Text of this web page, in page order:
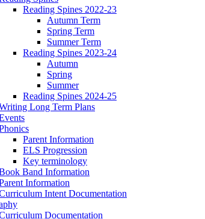
Reading Spines 2022-23
Autumn Term
Spring Term
Summer Term
Reading Spines 2023-24
Autumn
Spring
Summer
Reading Spines 2024-25
Long Term Plans
Parent Information
ELS Progression
Key terminology
Band Information
Information
Intent Documentation
Documentation